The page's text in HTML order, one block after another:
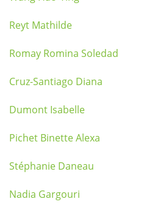
Reyt Mathilde
Romay Romina Soledad
Cruz-Santiago Diana
Dumont Isabelle
Pichet Binette Alexa
Stéphanie Daneau
Nadia Gargouri